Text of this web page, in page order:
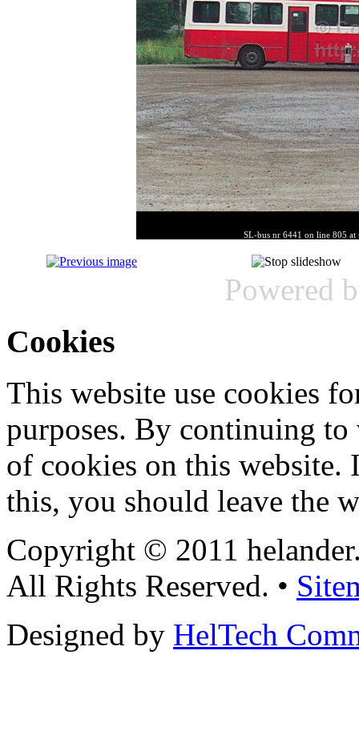
SL-bus nr 6441 on line 805 at
Powered
Cookies
This website use cookies
purposes. By continuing to
of cookies on this
this, you should leave the
Copyright © 2011
All Rights Reserved. •
Designed by HelTech